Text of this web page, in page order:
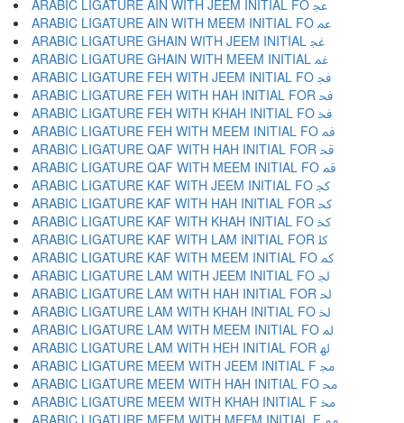
ARABIC LIGATURE AIN WITH JEEM INITIAL FO ﲺ
ARABIC LIGATURE AIN WITH MEEM INITIAL FO ﲻ
ARABIC LIGATURE GHAIN WITH JEEM INITIAL ﲼ
ARABIC LIGATURE GHAIN WITH MEEM INITIAL ﲽ
ARABIC LIGATURE FEH WITH JEEM INITIAL FO ﲾ
ARABIC LIGATURE FEH WITH HAH INITIAL FOR ﲿ
ARABIC LIGATURE FEH WITH KHAH INITIAL FO ﳀ
ARABIC LIGATURE FEH WITH MEEM INITIAL FO ﳁ
ARABIC LIGATURE QAF WITH HAH INITIAL FOR ﳂ
ARABIC LIGATURE QAF WITH MEEM INITIAL FO ﳃ
ARABIC LIGATURE KAF WITH JEEM INITIAL FO ﳄ
ARABIC LIGATURE KAF WITH HAH INITIAL FOR ﳅ
ARABIC LIGATURE KAF WITH KHAH INITIAL FO ﳆ
ARABIC LIGATURE KAF WITH LAM INITIAL FOR ﳇ
ARABIC LIGATURE KAF WITH MEEM INITIAL FO ﳈ
ARABIC LIGATURE LAM WITH JEEM INITIAL FO ﳉ
ARABIC LIGATURE LAM WITH HAH INITIAL FOR ﳊ
ARABIC LIGATURE LAM WITH KHAH INITIAL FO ﳋ
ARABIC LIGATURE LAM WITH MEEM INITIAL FO ﳌ
ARABIC LIGATURE LAM WITH HEH INITIAL FOR ﳍ
ARABIC LIGATURE MEEM WITH JEEM INITIAL F ﳎ
ARABIC LIGATURE MEEM WITH HAH INITIAL FO ﳏ
ARABIC LIGATURE MEEM WITH KHAH INITIAL F ﳐ
ARABIC LIGATURE MEEM WITH MEEM INITIAL F ﳑ